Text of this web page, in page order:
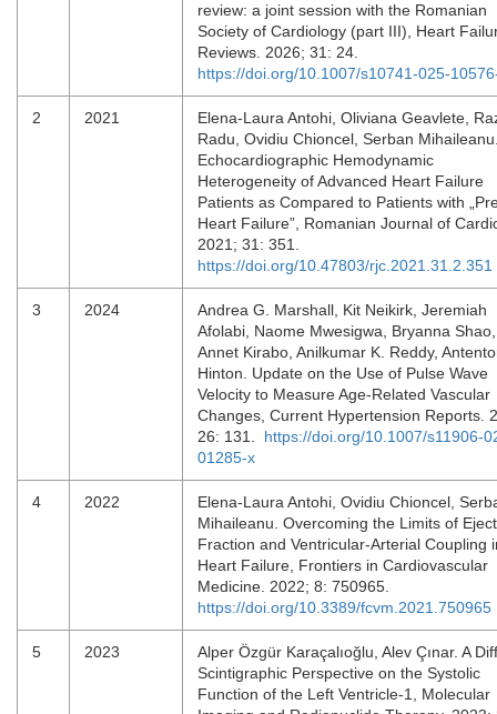
review: a joint session with the Romanian
Society of Cardiology (part III), Heart
Reviews. 2026; 31: 24.
https://doi.org/10.1007/s10741-025-
2 2021
Elena-Laura Antohi, Oliviana Geavlete,
Radu, Ovidiu Chioncel, Serban
Echocardiographic Hemodynamic
Heterogeneity of Advanced Heart Failure
Patients as Compared to Patients with
Heart Failure”, Romanian Journal of
2021; 31: 351.
https://doi.org/10.47803/rjc.2021.31.2.351
3 2024
Andrea G. Marshall, Kit Neikirk, Jeremiah
Afolabi, Naome Mwesigwa, Bryanna Shao,
Annet Kirabo, Anilkumar K. Reddy,
Hinton. Update on the Use of Pulse Wave
Velocity to Measure Age-Related Vascular
Changes, Current Hypertension Reports.
26: 131. https://doi.org/10.1007/s11906-
01285-x
4 2022
Elena-Laura Antohi, Ovidiu Chioncel,
Mihaileanu. Overcoming the Limits of
Fraction and Ventricular-Arterial Coupling
Heart Failure, Frontiers in Cardiovascular
Medicine. 2022; 8: 750965.
https://doi.org/10.3389/fcvm.2021.750965
5 2023
Alper Özgür Karaçalıoğlu, Alev Çınar. A
Scintigraphic Perspective on the Systolic
Function of the Left Ventricle-1, Molecular